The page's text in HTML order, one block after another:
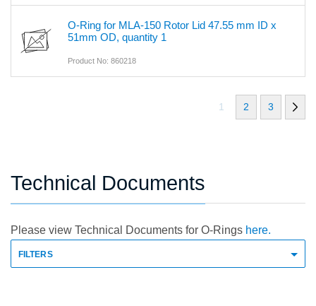
O-Ring for MLA-150 Rotor Lid 47.55 mm ID x
51mm OD, quantity 1
Product No: 860218
1 2 3
Technical Documents
Please view Technical Documents for O-Rings here.
FILTERS